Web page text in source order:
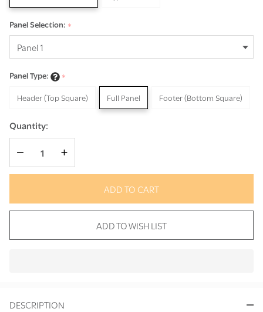
Panel Selection: *
Panel Type:
*
Header (Top Square)
Full Panel Footer (Bottom Square)
Quantity:
DECREASE QUANTITY OF UNDEFINED
INCREASE QUANTITY OF UNDEFINED
ADD TO CART
ADD TO WISH LIST
Ready
DESCRIPTION